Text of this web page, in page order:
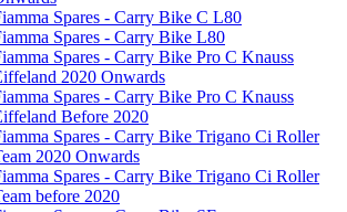
Spares - Carry Bike C L80
Spares - Carry Bike L80
Spares - Carry Bike Pro C Knauss
2020 Onwards
Spares - Carry Bike Pro C Knauss
Before 2020
Spares - Carry Bike Trigano Ci Roller
2020 Onwards
Spares - Carry Bike Trigano Ci Roller
before 2020